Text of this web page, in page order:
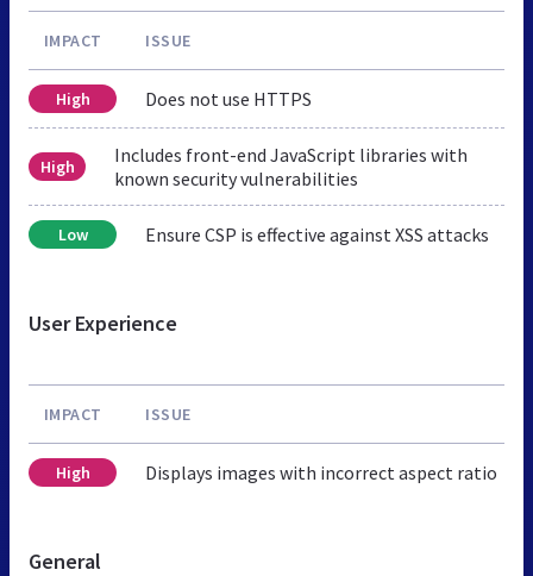
IMPACT ISSUE
High Does not use HTTPS
High
Includes front-end JavaScript libraries with
known security vulnerabilities
Low Ensure CSP is effective against XSS attacks
User Experience
IMPACT ISSUE
High Displays images with incorrect aspect ratio
General